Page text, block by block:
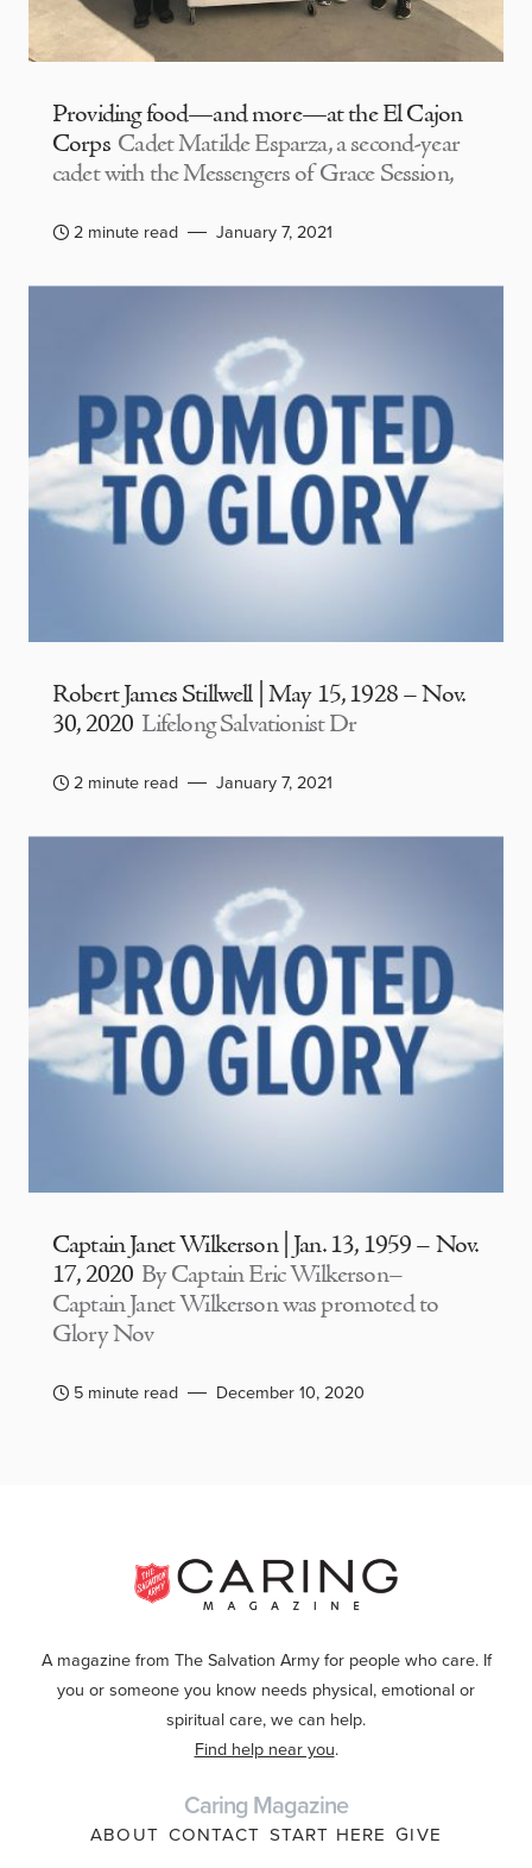
Providing food—and more—at the El Cajon
Corps Cadet Matilde Esparza, a second-year
cadet with the Messengers of Grace Session,
2 minute read January 7, 2021
Robert James Stillwell | May 15, 1928 – Nov.
30, 2020 Lifelong Salvationist Dr
2 minute read January 7, 2021
Captain Janet Wilkerson | Jan. 13, 1959 – Nov.
17, 2020 By Captain Eric Wilkerson–
Captain Janet Wilkerson was promoted to
Glory Nov
5 minute read December 10, 2020
A magazine from The Salvation Army for people who care. If
you or someone you know needs physical, emotional or
spiritual care, we can help.
Find help near you.
Caring Magazine
ABOUT CONTACT START HERE GIVE